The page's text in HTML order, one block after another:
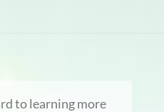
to learning more